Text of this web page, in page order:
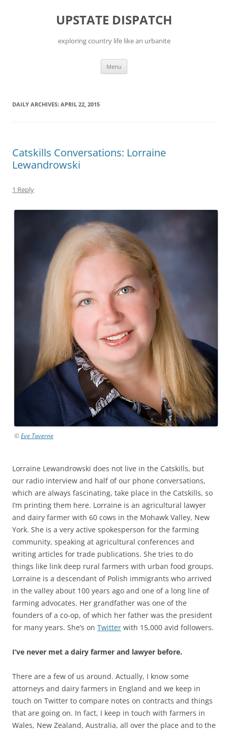
UPSTATE DISPATCH
exploring country life like an urbanite
Menu
DAILY ARCHIVES: APRIL 22, 2015
Catskills Conversations: Lorraine
Lewandrowski
1 Reply
©Eve Taverne
Lorraine Lewandrowski does not live in the Catskills, but
our radio interview and half of our phone conversations,
which are always fascinating, take place in the Catskills, so
I’m printing them here. Lorraine is an agricultural lawyer
and dairy farmer with 60 cows in the Mohawk Valley, New
York. She is a very active spokesperson for the farming
community, speaking at agricultural conferences and
writing articles for trade publications. She tries to do
things like link deep rural farmers with urban food groups.
Lorraine is a descendant of Polish immigrants who arrived
in the valley about 100 years ago and one of a long line of
farming advocates. Her grandfather was one of the
founders of a co-op, of which her father was the president
for many years. She’s on Twitter with 15,000 avid followers.
I’ve never met a dairy farmer and lawyer before.
There are a few of us around. Actually, I know some
attorneys and dairy farmers in England and we keep in
touch on Twitter to compare notes on contracts and things
that are going on. In fact, I keep in touch with farmers in
Wales, New Zealand, Australia, all over the place and to the